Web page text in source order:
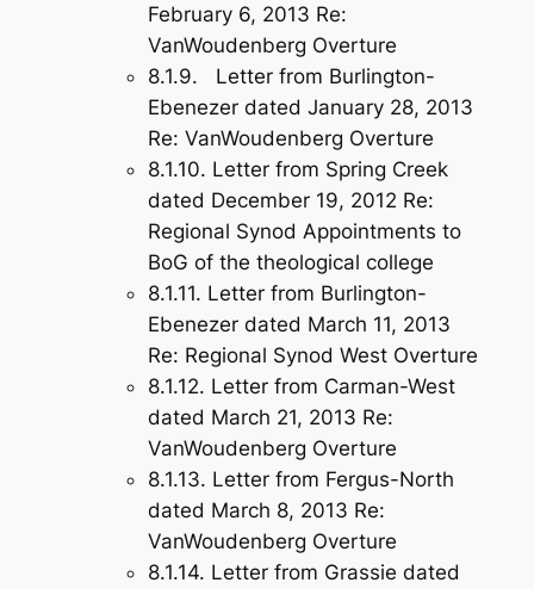
February 6, 2013 Re:
VanWoudenberg Overture
8.1.9. Letter from Burlington-
Ebenezer dated January 28, 2013
Re: VanWoudenberg Overture
8.1.10. Letter from Spring Creek
dated December 19, 2012 Re:
Regional Synod Appointments to
BoG of the theological college
8.1.11. Letter from Burlington-
Ebenezer dated March 11, 2013
Re: Regional Synod West Overture
8.1.12. Letter from Carman-West
dated March 21, 2013 Re:
VanWoudenberg Overture
8.1.13. Letter from Fergus-North
dated March 8, 2013 Re:
VanWoudenberg Overture
8.1.14. Letter from Grassie dated